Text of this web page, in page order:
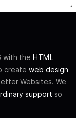
with the HTML
create web design
Websites. We
support so